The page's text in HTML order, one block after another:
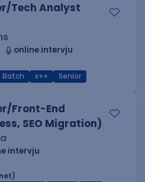
Tech Analyst
online intervju
Batch x++ Senior
Front-End
SEO Migration)
intervju